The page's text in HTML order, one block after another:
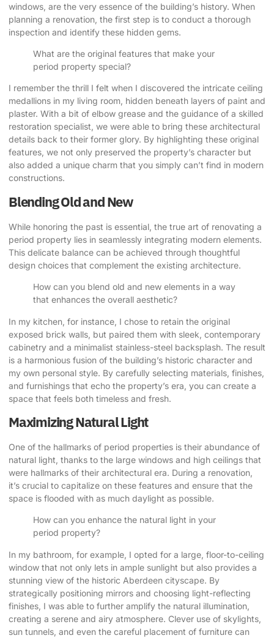
windows, are the very essence of the building’s history. When
planning a renovation, the first step is to conduct a thorough
inspection and identify these hidden gems.
What are the original features that make your
period property special?
I remember the thrill I felt when I discovered the intricate ceiling
medallions in my living room, hidden beneath layers of paint and
plaster. With a bit of elbow grease and the guidance of a skilled
restoration specialist, we were able to bring these architectural
details back to their former glory. By highlighting these original
features, we not only preserved the property’s character but
also added a unique charm that you simply can’t find in modern
constructions.
Blending Old and New
While honoring the past is essential, the true art of renovating a
period property lies in seamlessly integrating modern elements.
This delicate balance can be achieved through thoughtful
design choices that complement the existing architecture.
How can you blend old and new elements in a way
that enhances the overall aesthetic?
In my kitchen, for instance, I chose to retain the original
exposed brick walls, but paired them with sleek, contemporary
cabinetry and a minimalist stainless-steel backsplash. The result
is a harmonious fusion of the building’s historic character and
my own personal style. By carefully selecting materials, finishes,
and furnishings that echo the property’s era, you can create a
space that feels both timeless and fresh.
Maximizing Natural Light
One of the hallmarks of period properties is their abundance of
natural light, thanks to the large windows and high ceilings that
were hallmarks of their architectural era. During a renovation,
it’s crucial to capitalize on these features and ensure that the
space is flooded with as much daylight as possible.
How can you enhance the natural light in your
period property?
In my bathroom, for example, I opted for a large, floor-to-ceiling
window that not only lets in ample sunlight but also provides a
stunning view of the historic Aberdeen cityscape. By
strategically positioning mirrors and choosing light-reflecting
finishes, I was able to further amplify the natural illumination,
creating a serene and airy atmosphere. Clever use of skylights,
sun tunnels, and even the careful placement of furniture can